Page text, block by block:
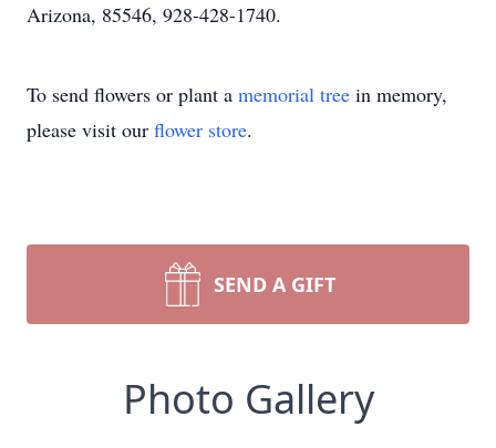
Arizona, 85546, 928-428-1740.
To send flowers or plant a memorial tree in memory,
please visit our flower store.
SEND A GIFT
Photo Gallery